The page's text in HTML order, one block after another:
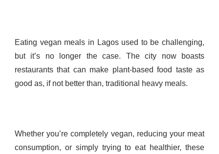
Eating vegan meals in Lagos used to be challenging,
but it’s no longer the case. The city now boasts
restaurants that can make plant-based food taste as
good as, if not better than, traditional heavy meals.
Whether you’re completely vegan, reducing your meat
consumption, or simply trying to eat healthier, these